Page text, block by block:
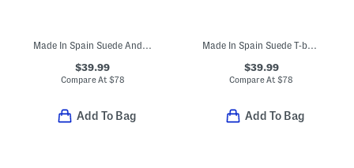
Made In Spain Suede Andi Mary Janes (Toddler Little Kid)
$39.99
Compare At $78
Add To Bag
Made In Spain Suede T-bar Dress Shoes (Toddler Little Kid Big Kid)
$39.99
Compare At$78
Add To Bag